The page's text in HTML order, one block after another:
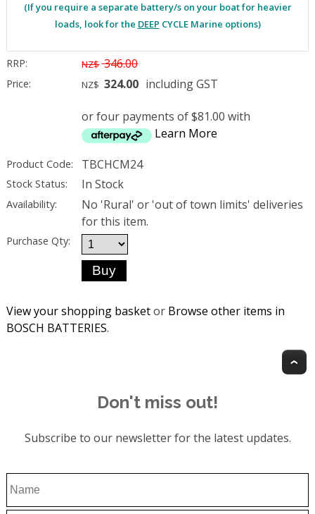
(If you require a separate battery/s on your boat for heavier
loads, look for the DEEP CYCLE Marine options)
RRP: NZ$ 346.00
Price: NZ$ 324.00 including GST
or four payments of $81.00 with
Learn More
Product Code: TBCHCM24
Stock Status: In Stock
Availability:
No 'Rural' or 'out of town limits' deliveries
for this item.
Purchase Qty:
View your shopping basketor Browse other items in
BOSCH BATTERIES.
Don't miss out!
Subscribe to our newsletter for the latest updates.